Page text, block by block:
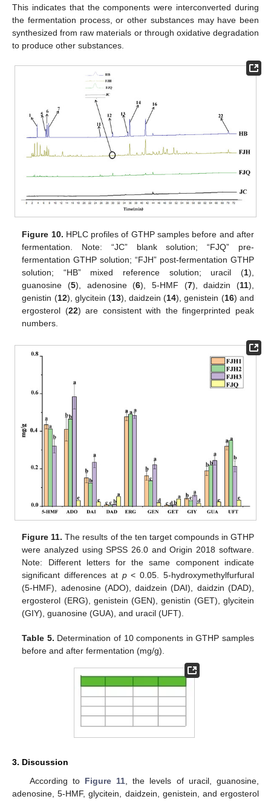
This indicates that the components were interconverted during
the fermentation process, or other substances may have been
synthesized from raw materials or through oxidative degradation
to produce other substances.
Figure 10. HPLC profiles of GTHP samples before and after
fermentation. Note: “JC” blank solution; “FJQ” pre-
fermentation GTHP solution; “FJH” post-fermentation GTHP
solution; “HB” mixed reference solution; uracil (1),
guanosine (5), adenosine (6), 5-HMF (7), daidzin (11),
genistin (12), glycitein (13), daidzein (14), genistein (16) and
ergosterol (22) are consistent with the fingerprinted peak
numbers.
Figure 11. The results of the ten target compounds in GTHP
were analyzed using SPSS 26.0 and Origin 2018 software.
Note: Different letters for the same component indicate
significant differences at p< 0.05. 5-hydroxymethylfurfural
(5-HMF), adenosine (ADO), daidzein (DAI), daidzin (DAD),
ergosterol (ERG), genistein (GEN), genistin (GET), glycitein
(GIY), guanosine (GUA), and uracil (UFT).
Table 5. Determination of 10 components in GTHP samples
before and after fermentation (mg/g).
3. Discussion
According to Figure 11 , the levels of uracil, guanosine,
adenosine, 5-HMF, glycitein, daidzein, genistein, and ergosterol